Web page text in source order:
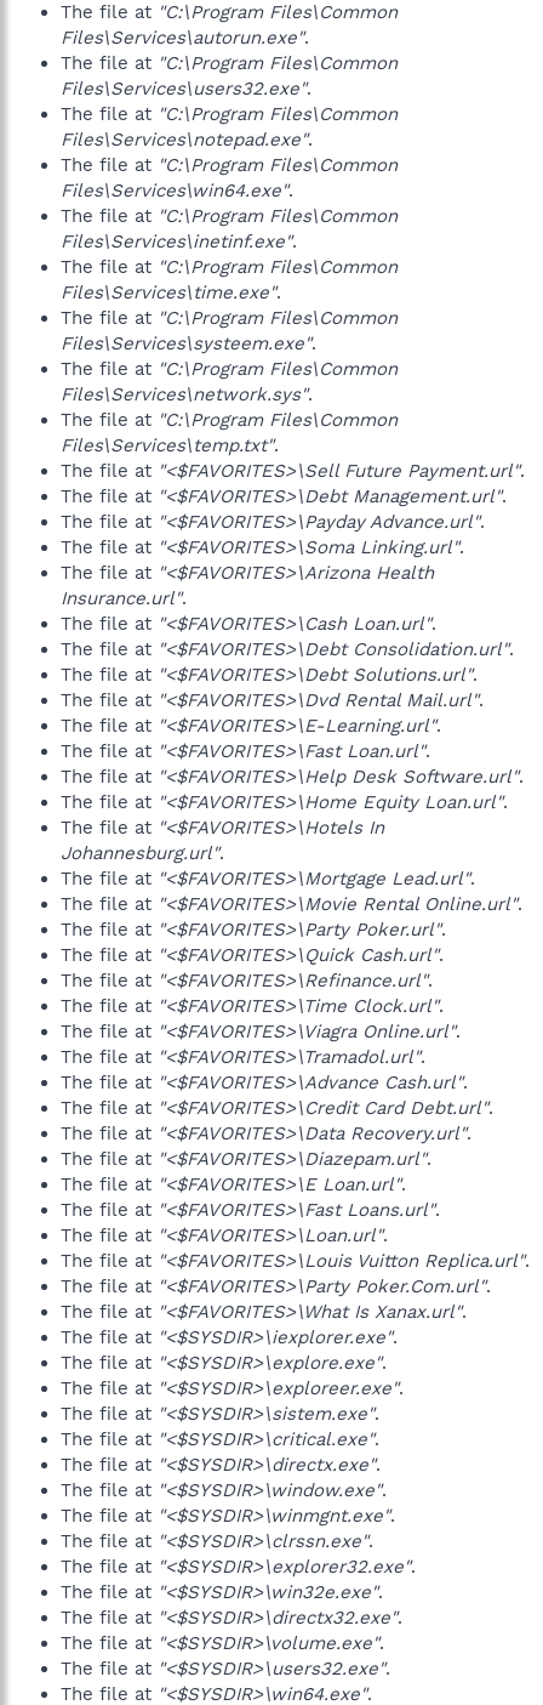
The file at "C:\Program Files\Common
Files\Services\autorun.exe".
The file at "C:\Program Files\Common
Files\Services\users32.exe".
The file at "C:\Program Files\Common
Files\Services\notepad.exe".
The file at "C:\Program Files\Common
Files\Services\win64.exe".
The file at "C:\Program Files\Common
Files\Services\inetinf.exe".
The file at "C:\Program Files\Common
Files\Services\time.exe".
The file at "C:\Program Files\Common
Files\Services\systeem.exe".
The file at "C:\Program Files\Common
Files\Services\network.sys".
The file at "C:\Program Files\Common
Files\Services\temp.txt".
The file at "<$FAVORITES>\Sell Future Payment.url".
The file at "<$FAVORITES>\Debt Management.url".
The file at "<$FAVORITES>\Payday Advance.url".
The file at "<$FAVORITES>\Soma Linking.url".
The file at "<$FAVORITES>\Arizona Health
Insurance.url".
The file at "<$FAVORITES>\Cash Loan.url".
The file at "<$FAVORITES>\Debt Consolidation.url".
The file at "<$FAVORITES>\Debt Solutions.url".
The file at "<$FAVORITES>\Dvd Rental Mail.url".
The file at "<$FAVORITES>\E-Learning.url".
The file at "<$FAVORITES>\Fast Loan.url".
The file at "<$FAVORITES>\Help Desk Software.url".
The file at "<$FAVORITES>\Home Equity Loan.url".
The file at "<$FAVORITES>\Hotels In
Johannesburg.url".
The file at "<$FAVORITES>\Mortgage Lead.url".
The file at "<$FAVORITES>\Movie Rental Online.url".
The file at "<$FAVORITES>\Party Poker.url".
The file at "<$FAVORITES>\Quick Cash.url".
The file at "<$FAVORITES>\Refinance.url".
The file at "<$FAVORITES>\Time Clock.url".
The file at "<$FAVORITES>\Viagra Online.url".
The file at "<$FAVORITES>\Tramadol.url".
The file at "<$FAVORITES>\Advance Cash.url".
The file at "<$FAVORITES>\Credit Card Debt.url".
The file at "<$FAVORITES>\Data Recovery.url".
The file at "<$FAVORITES>\Diazepam.url".
The file at "<$FAVORITES>\E Loan.url".
The file at "<$FAVORITES>\Fast Loans.url".
The file at "<$FAVORITES>\Loan.url".
The file at "<$FAVORITES>\Louis Vuitton Replica.url".
The file at "<$FAVORITES>\Party Poker.Com.url".
The file at "<$FAVORITES>\What Is Xanax.url".
The file at "<$SYSDIR>\iexplorer.exe".
The file at "<$SYSDIR>\explore.exe".
The file at "<$SYSDIR>\exploreer.exe".
The file at "<$SYSDIR>\sistem.exe".
The file at "<$SYSDIR>\critical.exe".
The file at "<$SYSDIR>\directx.exe".
The file at "<$SYSDIR>\window.exe".
The file at "<$SYSDIR>\winmgnt.exe".
The file at "<$SYSDIR>\clrssn.exe".
The file at "<$SYSDIR>\explorer32.exe".
The file at "<$SYSDIR>\win32e.exe".
The file at "<$SYSDIR>\directx32.exe".
The file at "<$SYSDIR>\volume.exe".
The file at "<$SYSDIR>\users32.exe".
The file at "<$SYSDIR>\win64.exe".